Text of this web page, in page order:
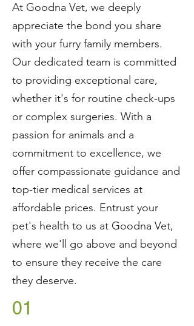
At Goodna Vet, we deeply
appreciate the bond you share
with your furry family members.
Our dedicated team is committed
to providing exceptional care,
whether it's for routine check-ups
or complex surgeries. With a
passion for animals and a
commitment to excellence, we
offer compassionate guidance and
top-tier medical services at
affordable prices. Entrust your
pet's health to us at Goodna Vet,
where we'll go above and beyond
to ensure they receive the care
they deserve.
01